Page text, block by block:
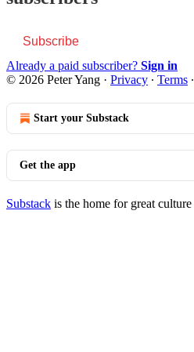
Subscribe
Already a paid subscriber? Sign in
© 2026 Peter Yang · Privacy ∙ Terms ∙
Start your Substack
Get the app
Substack is the home for great culture